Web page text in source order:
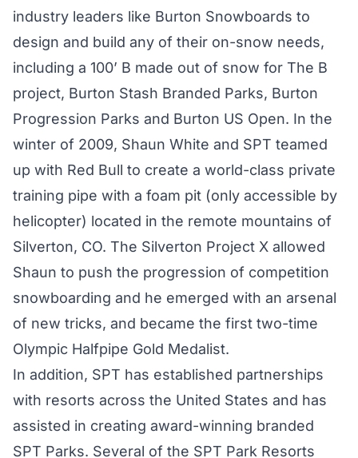
industry leaders like Burton Snowboards to
design and build any of their on-snow needs,
including a 100’ B made out of snow for The B
project, Burton Stash Branded Parks, Burton
Progression Parks and Burton US Open. In the
winter of 2009, Shaun White and SPT teamed
up with Red Bull to create a world-class private
training pipe with a foam pit (only accessible by
helicopter) located in the remote mountains of
Silverton, CO. The Silverton Project X allowed
Shaun to push the progression of competition
snowboarding and he emerged with an arsenal
of new tricks, and became the first two-time
Olympic Halfpipe Gold Medalist.
In addition, SPT has established partnerships
with resorts across the United States and has
assisted in creating award-winning branded
SPT Parks. Several of the SPT Park Resorts